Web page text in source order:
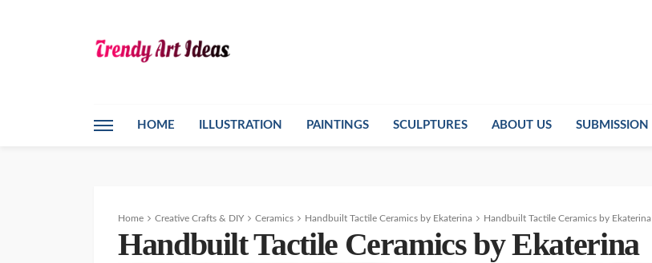
HOME ILLUSTRATION PAINTINGS SCULPTURES ABOUT US SUBMISSION
Home Creative Crafts & DIY Ceramics Handbuilt Tactile Ceramics by Ekaterina Handbuilt Tactile Ceramics by Ekaterina
Handbuilt Tactile Ceramics by Ekaterina